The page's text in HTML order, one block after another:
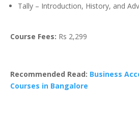
Tally – Introduction, History, and
Course Fees: Rs 2,299
Recommended Read: Business
Courses in Bangalore